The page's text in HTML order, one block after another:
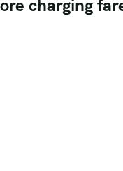
charging